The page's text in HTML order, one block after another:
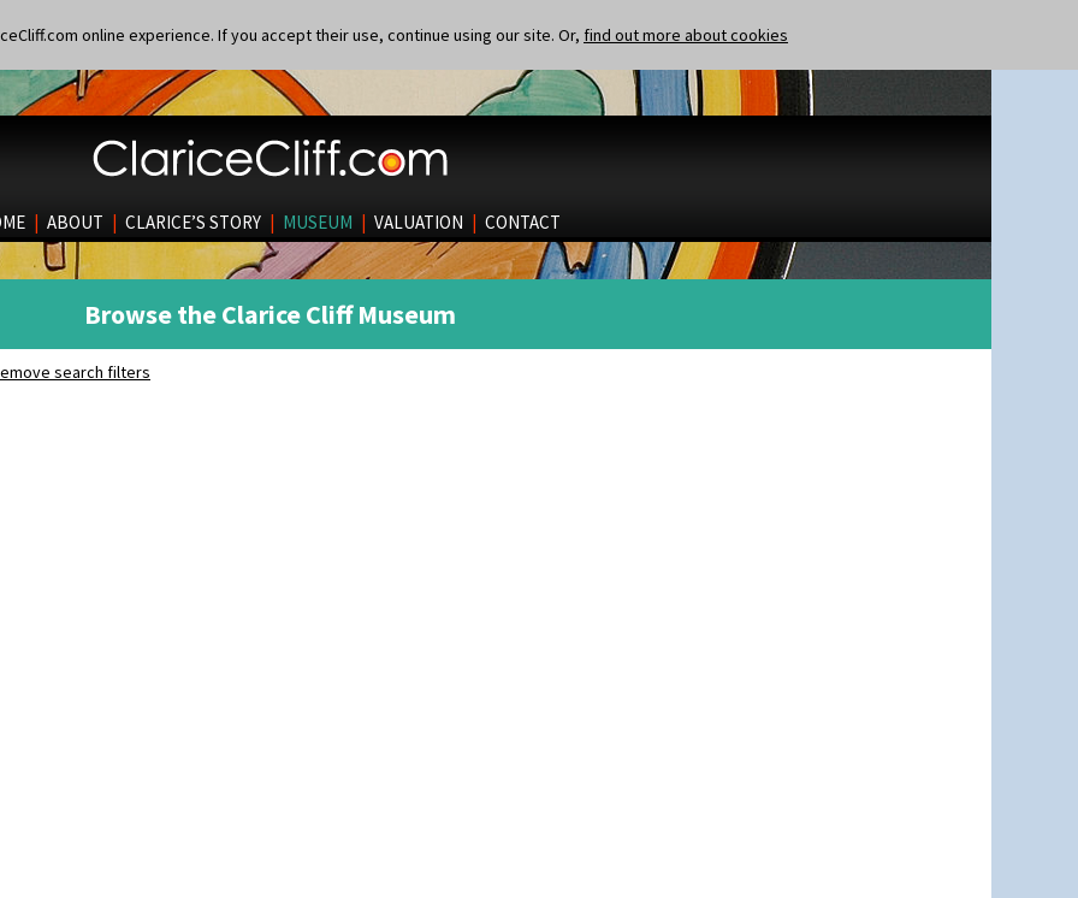
online experience. If you accept their use, continue using our site. Or, find out more about cookies
| ABOUT | CLARICE’S STORY | MUSEUM | VALUATION | CONTACT
Browse the Clarice Cliff Museum
search filters